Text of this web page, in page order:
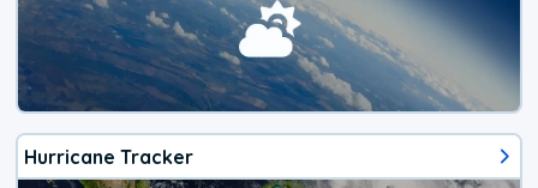
Hurricane Tracker